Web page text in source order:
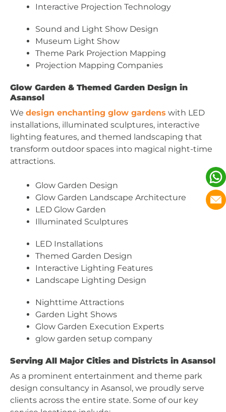
Interactive Projection Technology
Sound and Light Show Design
Museum Light Show
Theme Park Projection Mapping
Projection Mapping Companies
Glow Garden & Themed Garden Design in
Asansol
We design enchanting glow gardens with LED
installations, illuminated sculptures, interactive
lighting features, and themed landscaping that
transform outdoor spaces into magical night-time
attractions.
Glow Garden Design
Glow Garden Landscape Architecture
LED Glow Garden
Illuminated Sculptures
LED Installations
Themed Garden Design
Interactive Lighting Features
Landscape Lighting Design
Nighttime Attractions
Garden Light Shows
Glow Garden Execution Experts
glow garden setup company
Serving All Major Cities and Districts in Asansol
As a prominent entertainment and theme park
design consultancy in Asansol, we proudly serve
clients across the entire state. Some of our key